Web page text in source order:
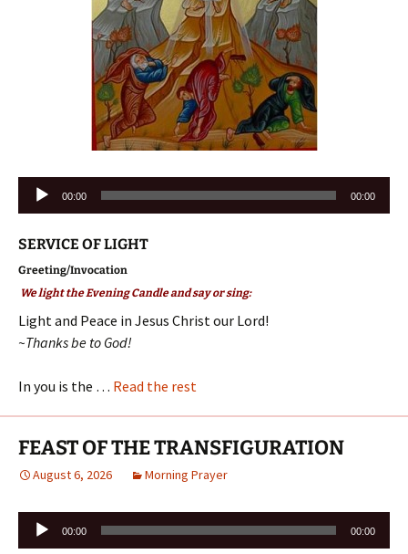
Audio
Player
00:00 00:00
SERVICE OF LIGHT
Greeting/Invocation
We light the Evening Candle and say or sing:
Light and Peace in Jesus Christ our Lord!
~Thanks be to God!
In you is the … Read the rest
FEAST OF THE TRANSFIGURATION
August 6, 2026 Morning Prayer
Audio
Player
00:00 00:00